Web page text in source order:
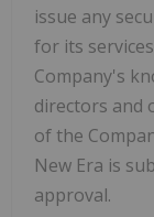
issue any
for its
Company's
directors and
of the
New Era is
approval.